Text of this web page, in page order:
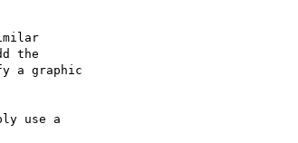
the
a graphic
use a